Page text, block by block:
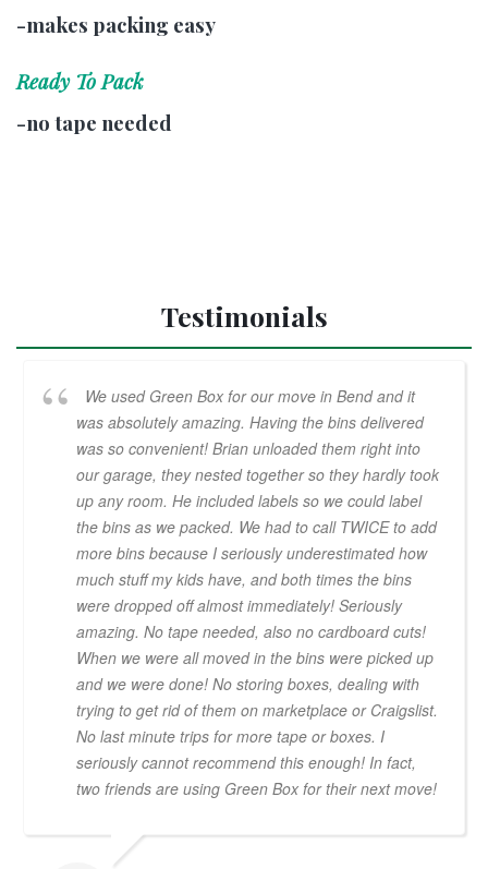
-makes packing easy
Ready To Pack
-no tape needed
Testimonials
We used Green Box for our move in Bend and it
was absolutely amazing. Having the bins delivered
was so convenient! Brian unloaded them right into
our garage, they nested together so they hardly took
up any room. He included labels so we could label
the bins as we packed. We had to call TWICE to add
more bins because I seriously underestimated how
much stuff my kids have, and both times the bins
were dropped off almost immediately! Seriously
amazing. No tape needed, also no cardboard cuts!
When we were all moved in the bins were picked up
and we were done! No storing boxes, dealing with
trying to get rid of them on marketplace or Craigslist.
No last minute trips for more tape or boxes. I
seriously cannot recommend this enough! In fact,
two friends are using Green Box for their next move!